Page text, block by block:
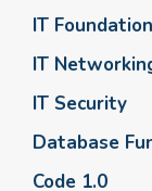
IT
IT
IT Security
Database
Code 1.0